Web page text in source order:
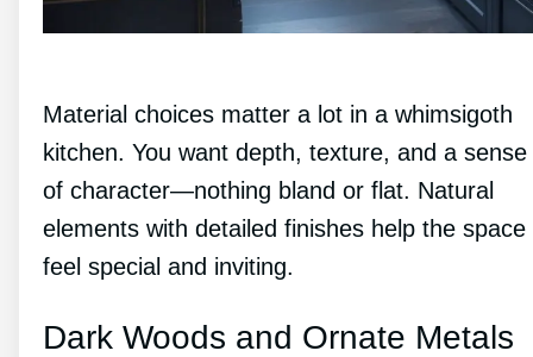
Material choices matter a lot in a whimsigoth
kitchen. You want depth, texture, and a sense
of character—nothing bland or flat. Natural
elements with detailed finishes help the space
feel special and inviting.
Dark Woods and Ornate Metals